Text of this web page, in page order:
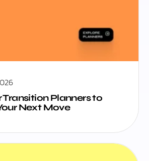
Transition Planners to
Next Move